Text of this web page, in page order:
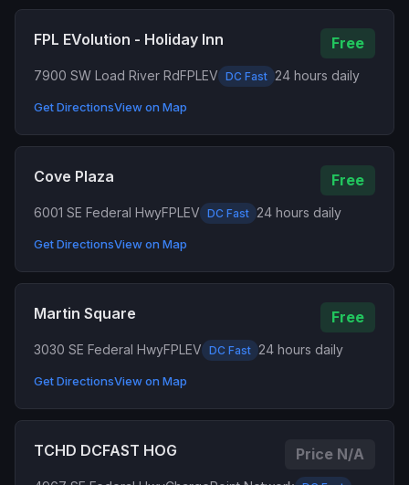
FPL EVolution - Holiday Inn Free
7900 SW Load River RdFPLEV DC Fast 24 hours daily
Get DirectionsView on Map
Cove Plaza Free
6001 SE Federal HwyFPLEV DC Fast 24 hours daily
Get DirectionsView on Map
Martin Square Free
3030 SE Federal HwyFPLEV DC Fast 24 hours daily
Get DirectionsView on Map
TCHD DCFAST HOG Price N/A